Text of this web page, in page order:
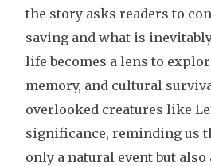
the story asks readers to
saving and what is
life becomes a lens to
memory, and cultural
overlooked creatures like
significance, reminding us
only a natural event but also